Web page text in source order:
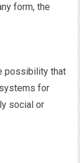
form, the
possibility that
for
social or